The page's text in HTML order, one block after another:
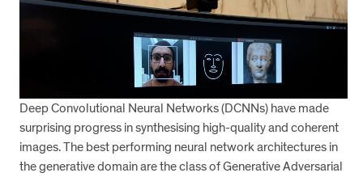
Deep Convolutional Neural Networks (DCNNs) have made
surprising progress in synthesising high-quality and coherent
images. The best performing neural network architectures in
the generative domain are the class of Generative Adversarial